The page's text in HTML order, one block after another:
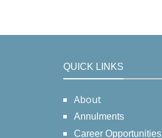
QUICK LINKS
About
Annulments
Career Opportunities